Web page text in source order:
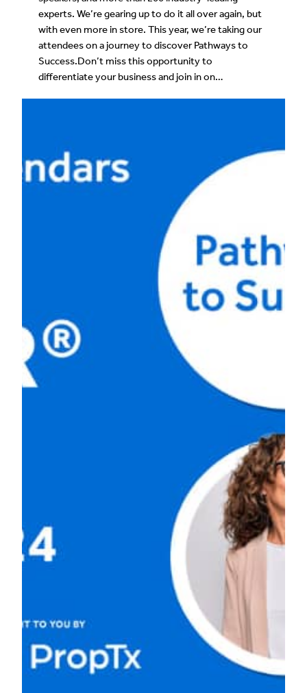
experts. We’re gearing up to do it all over again, but
with even more in store. This year, we’re taking our
attendees on a journey to discover Pathways to
Success.Don’t miss this opportunity to
differentiate your business and join in on…